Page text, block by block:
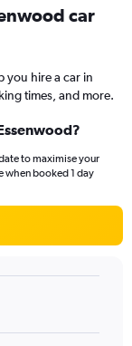
car
you hire a car in
times, and more.
to maximise your
when booked 1 day